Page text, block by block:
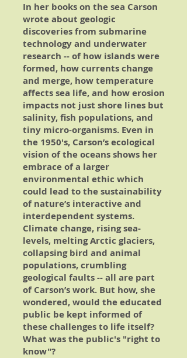
In her books on the sea Carson
wrote about geologic
discoveries from submarine
technology and underwater
research -- of how islands were
formed, how currents change
and merge, how temperature
affects sea life, and how erosion
impacts not just shore lines but
salinity, fish populations, and
tiny micro-organisms. Even in
the 1950's, Carson’s ecological
vision of the oceans shows her
embrace of a larger
environmental ethic which
could lead to the sustainability
of nature’s interactive and
interdependent systems.
Climate change, rising sea-
levels, melting Arctic glaciers,
collapsing bird and animal
populations, crumbling
geological faults -- all are part
of Carson’s work. But how, she
wondered, would the educated
public be kept informed of
these challenges to life itself?
What was the public's "right to
know"?